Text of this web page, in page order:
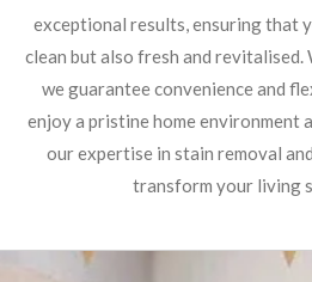
exceptional results, ensuring that
clean but also fresh and
we guarantee convenience and
enjoy a pristine home environment
our expertise in stain removal
transform your living